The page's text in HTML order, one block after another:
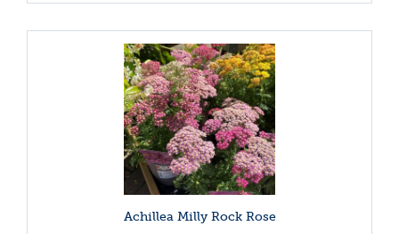
Achillea Milly Rock Rose